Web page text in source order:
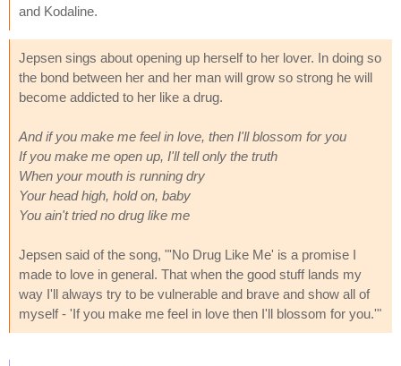
and Kodaline.
Jepsen sings about opening up herself to her lover. In doing so
the bond between her and her man will grow so strong he will
become addicted to her like a drug.
And if you make me feel in love, then I'll blossom for you
If you make me open up, I'll tell only the truth
When your mouth is running dry
Your head high, hold on, baby
You ain't tried no drug like me
Jepsen said of the song, "'No Drug Like Me' is a promise I
made to love in general. That when the good stuff lands my
way I'll always try to be vulnerable and brave and show all of
myself - 'If you make me feel in love then I'll blossom for you.'"